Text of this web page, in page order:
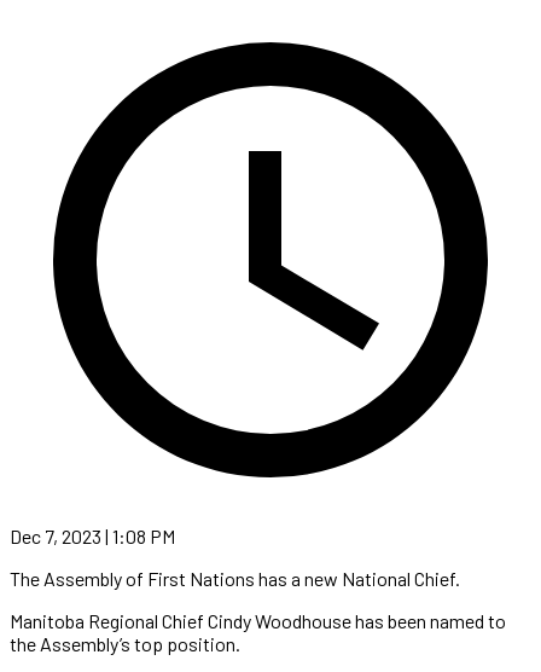
Dec 7, 2023 | 1:08 PM
The Assembly of First Nations has a new National Chief.
Manitoba Regional Chief Cindy Woodhouse has been named to
the Assembly’s top position.